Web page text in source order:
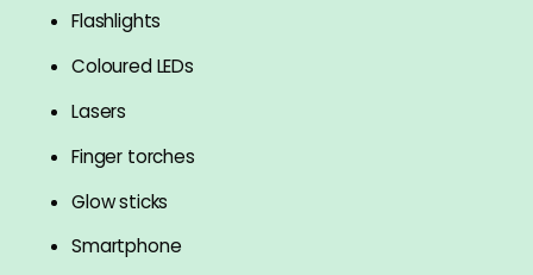
Flashlights
Coloured LEDs
Lasers
Finger torches
Glow sticks
Smartphone